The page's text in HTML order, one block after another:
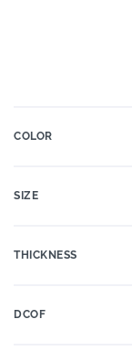
COLOR
SIZE
THICKNESS
DCOF